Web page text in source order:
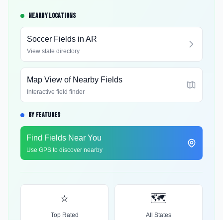
NEARBY LOCATIONS
Soccer Fields in AR
View state directory
Map View of Nearby Fields
Interactive field finder
BY FEATURES
Find Fields Near You
Use GPS to discover nearby
⭐
Top Rated
🗺️
All States